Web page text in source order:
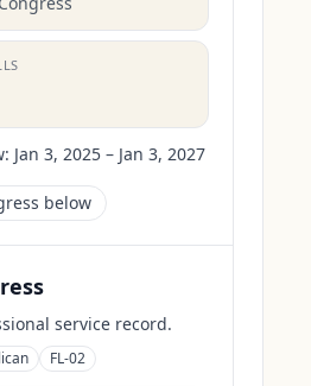
Jan 3, 2025 – Jan 3, 2027
below
service record.
FL-02